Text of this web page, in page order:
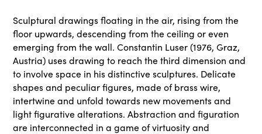
Sculptural drawings floating in the air, rising from the
floor upwards, descending from the ceiling or even
emerging from the wall. Constantin Luser (1976, Graz,
Austria) uses drawing to reach the third dimension and
to involve space in his distinctive sculptures. Delicate
shapes and peculiar figures, made of brass wire,
intertwine and unfold towards new movements and
light figurative alterations. Abstraction and figuration
are interconnected in a game of virtuosity and